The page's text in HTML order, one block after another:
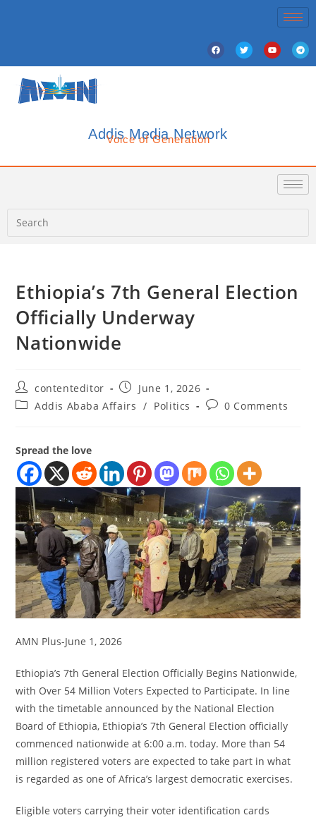
Addis Media Network
Voice of Generation
Ethiopia’s 7th General Election
Officially Underway
Nationwide
contenteditor
June 1, 2026
Addis Ababa Affairs / Politics 0 Comments
Spread the love
AMN Plus-June 1, 2026
Ethiopia’s 7th General Election Officially Begins Nationwide,
with Over 54 Million Voters Expected to Participate. In line
with the timetable announced by the National Election
Board of Ethiopia, Ethiopia’s 7th General Election officially
commenced nationwide at 6:00 a.m. today. More than 54
million registered voters are expected to take part in what
is regarded as one of Africa’s largest democratic exercises.
Eligible voters carrying their voter identification cards